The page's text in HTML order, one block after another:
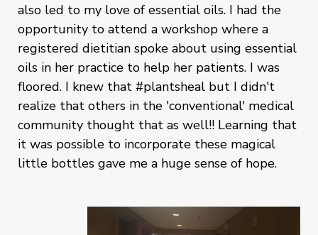
also led to my love of essential oils. I had the
opportunity to attend a workshop where a
registered dietitian spoke about using essential
oils in her practice to help her patients. I was
floored. I knew that #plantsheal but I didn't
realize that others in the 'conventional' medical
community thought that as well!! Learning that
it was possible to incorporate these magical
little bottles gave me a huge sense of hope.